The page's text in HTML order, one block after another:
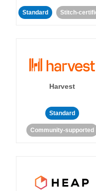
Standard Stitch-
Harvest
Standard
Community-supported